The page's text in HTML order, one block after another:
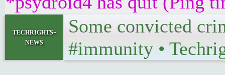
techrights-
news
Some convicted
#immunity •